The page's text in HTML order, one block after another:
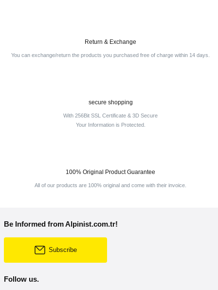
Return & Exchange
You can exchange/return the products you purchased free of charge within 14 days.
secure shopping
With 256Bit SSL Certificate & 3D Secure
Your Information is Protected.
100% Original Product Guarantee
All of our products are 100% original and come with their invoice.
Be Informed from Alpinist.com.tr!
Subscribe
Follow us.